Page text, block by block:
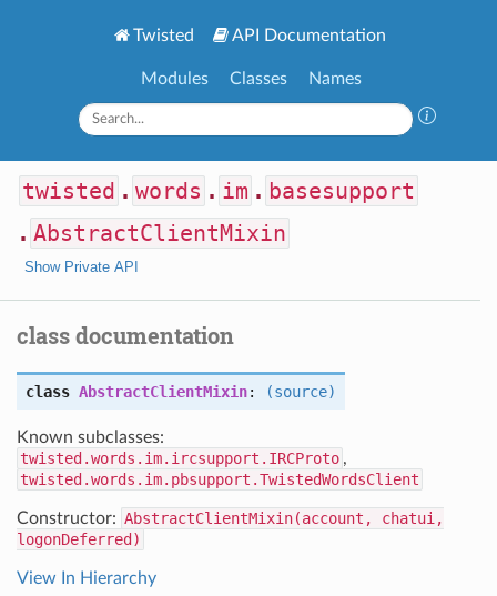
Twisted API Documentation
Modules Classes Names
twisted . words . im . basesupport
. AbstractClientMixin
Show Private API
class documentation
class AbstractClientMixin: (source)
Known subclasses:
twisted.words.im.ircsupport.IRCProto ,
twisted.words.im.pbsupport.TwistedWordsClient
Constructor: AbstractClientMixin(account, chatui,
logonDeferred)
View In Hierarchy